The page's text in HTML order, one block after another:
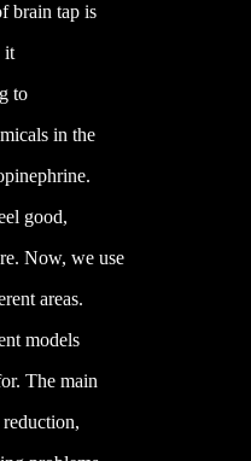
brain tap is
it
to
in the
good,
Now, we use
areas.
models
The main
reduction,